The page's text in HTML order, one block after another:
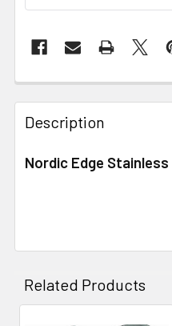
Description
Nordic Edge
Related Products